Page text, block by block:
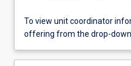
To view unit coordinator
offering from the drop-